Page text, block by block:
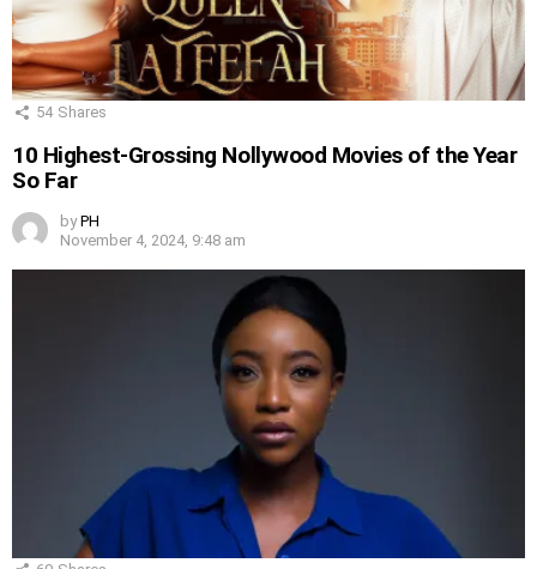
54 Shares
10 Highest-Grossing Nollywood Movies of the Year
So Far
by PH
November 4, 2024, 9:48 am